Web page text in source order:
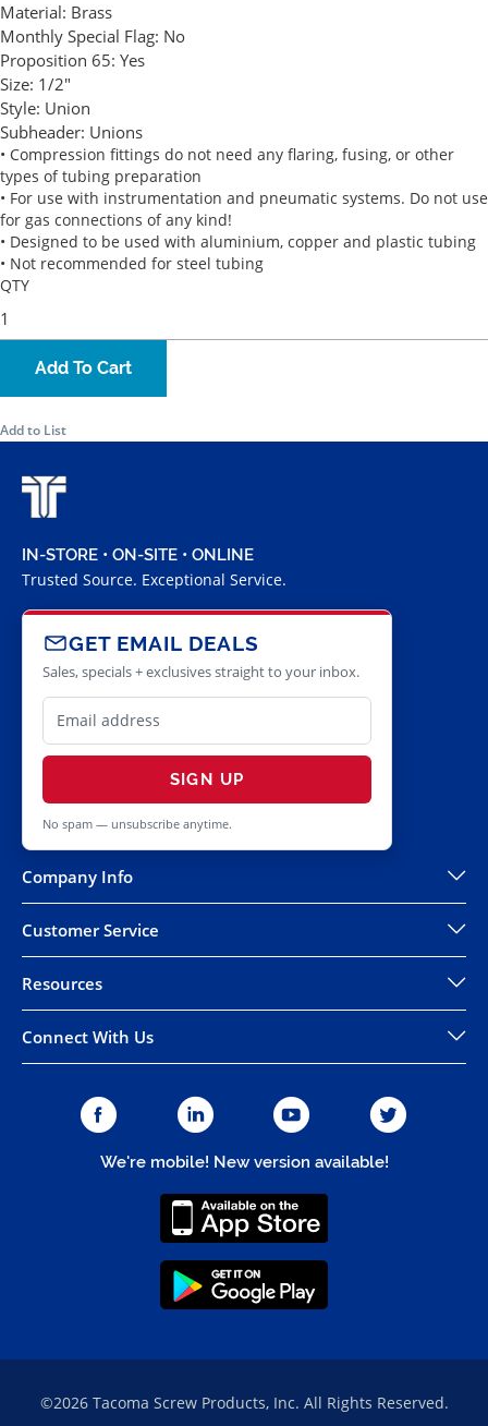
Material: Brass
Monthly Special Flag: No
Proposition 65: Yes
Size: 1/2"
Style: Union
Subheader: Unions
• Compression fittings do not need any flaring, fusing, or other
types of tubing preparation
• For use with instrumentation and pneumatic systems. Do not use
for gas connections of any kind!
• Designed to be used with aluminium, copper and plastic tubing
• Not recommended for steel tubing
QTY
Add To Cart
Add to List
IN-STORE • ON-SITE • ONLINE
Trusted Source. Exceptional Service.
GET EMAIL DEALS
Sales, specials + exclusives straight to your inbox.
SIGN UP
No spam — unsubscribe anytime.
Company Info
Customer Service
Resources
Connect With Us
We're mobile! New version available!
©2026 Tacoma Screw Products, Inc. All Rights Reserved.